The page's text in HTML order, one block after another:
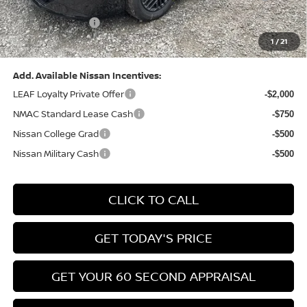
1/21
(Excluding S Trim)
PA State Doc Fee: +$490
Bowser Price: $24,428
Add. Available Nissan Incentives:
LEAF Loyalty Private Offer
-$2,000
NMAC Standard Lease Cash -$750
Nissan College Grad -$500
Nissan Military Cash -$500
CLICK TO CALL
GET TODAY'S PRICE
GET YOUR 60 SECOND APPRAISAL